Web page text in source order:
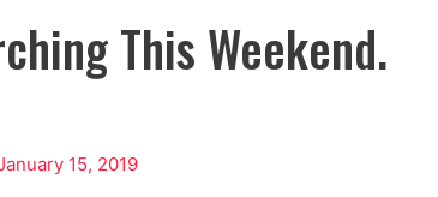
This Weekend.
15, 2019